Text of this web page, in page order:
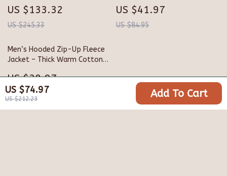
US $74.97
US $212.23 Add To Cart
Genuine Leather Retro Winter
Shoes
US $133.32
US $245.33
US $41.97
US $84.95
Men’s Hooded Zip-Up Fleece
Jacket – Thick Warm Cotton
US $38.97
US $119.94